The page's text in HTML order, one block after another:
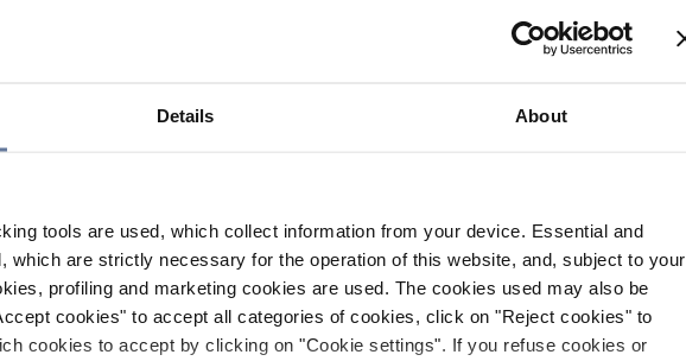
Details About
tools are used, which collect information from your device. Essential and
which are strictly necessary for the operation of this website, and, subject to your
profiling and marketing cookies are used. The cookies used may also be
cookies" to accept all categories of cookies, click on "Reject cookies" to
cookies to accept by clicking on "Cookie settings". If you refuse cookies or